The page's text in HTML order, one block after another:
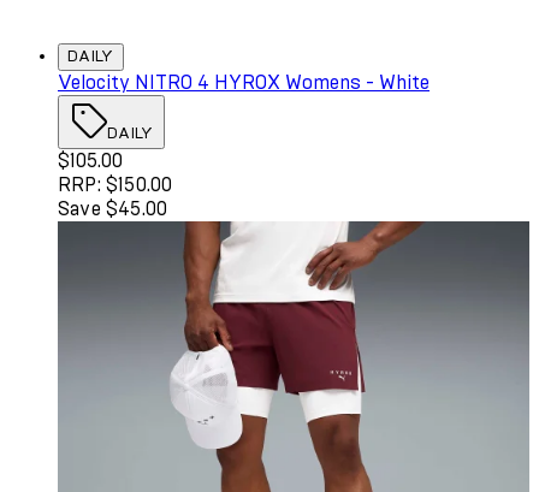
DAILY
Velocity NITRO 4 HYROX Womens - White
DAILY
Current price: $105.00. Recommended Retail Price:
$105.00
RRP: $150.00
Save $45.00